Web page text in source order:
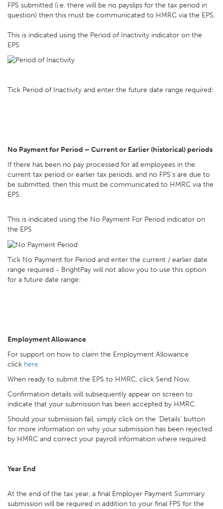
FPS submitted (i.e. there will be no payslips for the tax period in
question) then this must be communicated to HMRC via the EPS.
This is indicated using the Period of Inactivity indicator on the
EPS
Tick Period of Inactivity and enter the future date range required:
No Payment for Period – Current or Earlier (historical) periods
If there has been no pay processed for all employees in the
current tax period or earlier tax periods, and no FPS's are due to
be submitted, then this must be communicated to HMRC via the
EPS.
This is indicated using the No Payment For Period indicator on
the EPS
Tick No Payment for Period and enter the current / earlier date
range required - BrightPay will not allow you to use this option
for a future date range:
Employment Allowance
For support on how to claim the Employment Allowance
click here
When ready to submit the EPS to HMRC, click Send Now.
Confirmation details will subsequently appear on screen to
indicate that your submission has been accepted by HMRC.
Should your submission fail, simply click on the 'Details' button
for more information on why your submission has been rejected
by HMRC and correct your payroll information where required.
Year End
At the end of the tax year, a final Employer Payment Summary
submission will be required in addition to your final FPS for the